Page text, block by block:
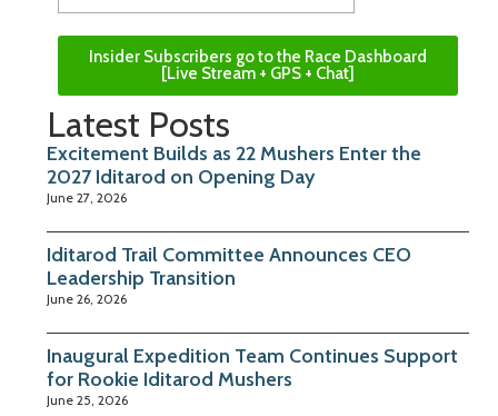
Insider Subscribers go to the Race Dashboard
[Live Stream + GPS + Chat]
Latest Posts
Excitement Builds as 22 Mushers Enter the
2027 Iditarod on Opening Day
June 27, 2026
Iditarod Trail Committee Announces CEO
Leadership Transition
June 26, 2026
Inaugural Expedition Team Continues Support
for Rookie Iditarod Mushers
June 25, 2026